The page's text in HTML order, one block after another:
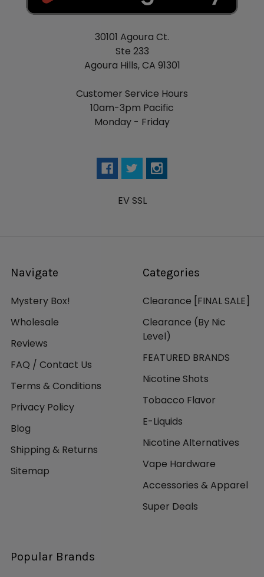
30101 Agoura Ct.
Ste 233
Agoura Hills, CA 91301
Customer Service Hours
10am-3pm Pacific
Monday - Friday
EV SSL
Navigate
Mystery Box!
Wholesale
Reviews
FAQ / Contact Us
Terms & Conditions
Privacy Policy
Blog
Shipping & Returns
Sitemap
Categories
Clearance [FINAL SALE]
Clearance (By Nic
Level)
FEATURED BRANDS
Nicotine Shots
Tobacco Flavor
E-Liquids
Nicotine Alternatives
Vape Hardware
Accessories & Apparel
Super Deals
Popular Brands